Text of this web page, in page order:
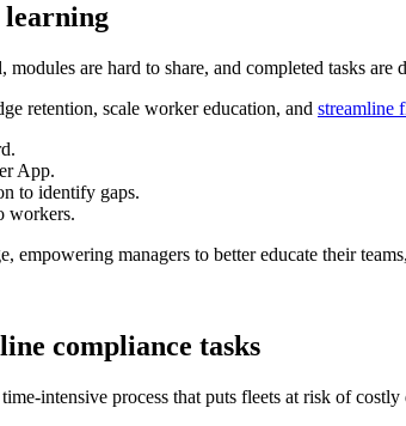
learning
are hard to share, and completed tasks are
retention, scale worker education, and streamline
App.
to identify gaps.
workers.
managers to better educate their
compliance tasks
process that puts fleets at risk of